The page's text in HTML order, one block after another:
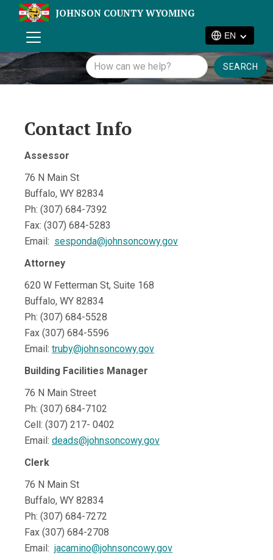
JOHNSON COUNTY WYOMING
EN
Contact Info
Assessor
76 N Main St
Buffalo, WY 82834
Ph: (307) 684-7392
Fax: (307) 684-5283
Email: sesponda@johnsoncowy.gov
Attorney
620 W Fetterman St, Suite 168
Buffalo, WY 82834
Ph: (307) 684-5528
Fax (307) 684-5596
Email: truby@johnsoncowy.gov
Building Facilities Manager
76 N Main Street
Ph: (307) 684-7102
Cell: (307) 217- 0402
Email: deads@johnsoncowy.gov
Clerk
76 N Main St
Buffalo, WY 82834
Ph: (307) 684-7272
Fax (307) 684-2708
Email: jacamino@johnsoncowy.gov